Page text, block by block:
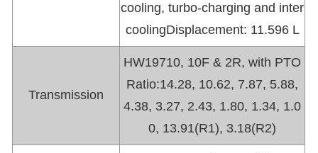
cooling, turbo-charging and inter
coolingDisplacement: 11.596 L
Transmission
HW19710, 10F & 2R, with PTO
Ratio:14.28, 10.62, 7.87, 5.88,
4.38, 3.27, 2.43, 1.80, 1.34, 1.0
0, 13.91(R1), 3.18(R2)